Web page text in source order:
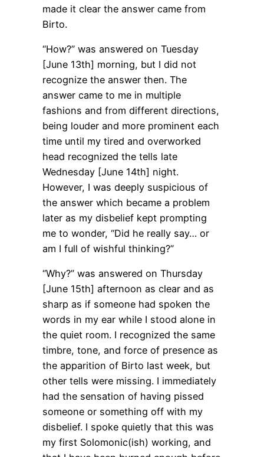
made it clear the answer came from
Birto.
“How?” was answered on Tuesday
[June 13th] morning, but I did not
recognize the answer then. The
answer came to me in multiple
fashions and from different directions,
being louder and more prominent each
time until my tired and overworked
head recognized the tells late
Wednesday [June 14th] night.
However, I was deeply suspicious of
the answer which became a problem
later as my disbelief kept prompting
me to wonder, “Did he really say… or
am I full of wishful thinking?”
“Why?” was answered on Thursday
[June 15th] afternoon as clear and as
sharp as if someone had spoken the
words in my ear while I stood alone in
the quiet room. I recognized the same
timbre, tone, and force of presence as
the apparition of Birto last week, but
other tells were missing. I immediately
had the sensation of having pissed
someone or something off with my
disbelief. I spoke quietly that this was
my first Solomonic(ish) working, and